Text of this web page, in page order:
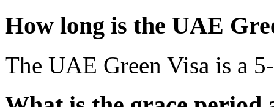
How long is the UAE
The UAE Green Visa is a